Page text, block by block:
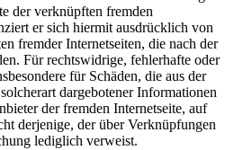
der verknüpften fremden
er sich hiermit ausdrücklich von
fremder Internetseiten, die nach der
Für rechtswidrige, fehlerhafte oder
für Schäden, die aus der
dargebotener Informationen
der fremden Internetseite, auf
derjenige, der über Verknüpfungen
lediglich verweist.